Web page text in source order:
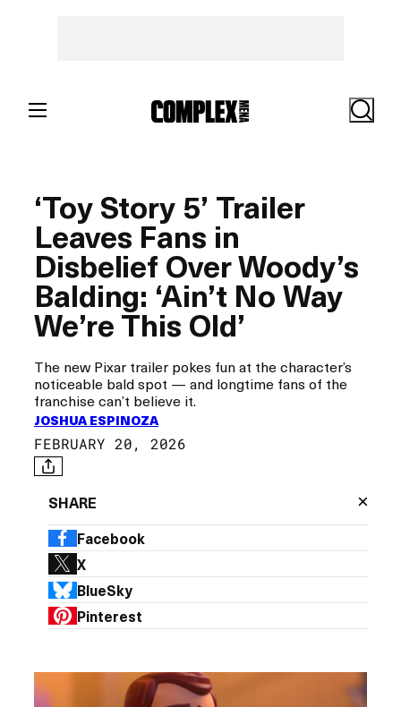
‘Toy Story 5’ Trailer
Leaves Fans in
Disbelief Over Woody’s
Balding: ‘Ain’t No Way
We’re This Old’
The new Pixar trailer pokes fun at the character’s
noticeable bald spot — and longtime fans of the
franchise can’t believe it.
JOSHUA ESPINOZA
FEBRUARY 20, 2026
SHARE ×
Facebook
X
BlueSky
Pinterest